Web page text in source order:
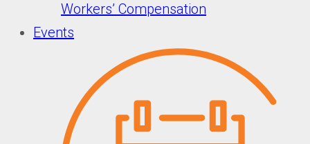
Workers’ Compensation
Events